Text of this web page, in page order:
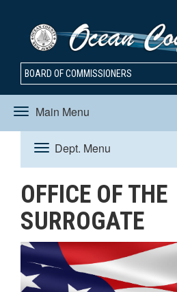
BOARD OF COMMISSIONERS
Main Menu
Toggle
navigation
Dept. Menu
Toggle
navigation
OFFICE OF THE
SURROGATE